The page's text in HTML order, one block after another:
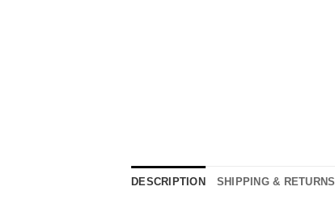
DESCRIPTION SHIPPING & RETURNS